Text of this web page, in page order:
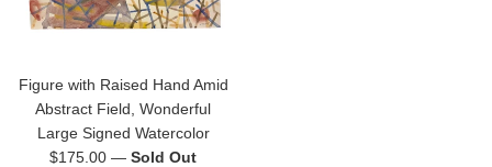
Figure with Raised Hand Amid
Abstract Field, Wonderful
Large Signed Watercolor
Regular
$175.00 — Sold Out